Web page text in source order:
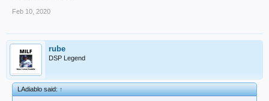
Feb 10, 2020
rube
DSP Legend
LAdiablo said:↑